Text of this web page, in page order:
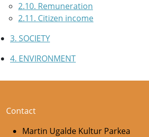
2.10. Remuneration
2.11. Citizen income
3. SOCIETY
4. ENVIRONMENT
Contact
Martin Ugalde Kultur Parkea